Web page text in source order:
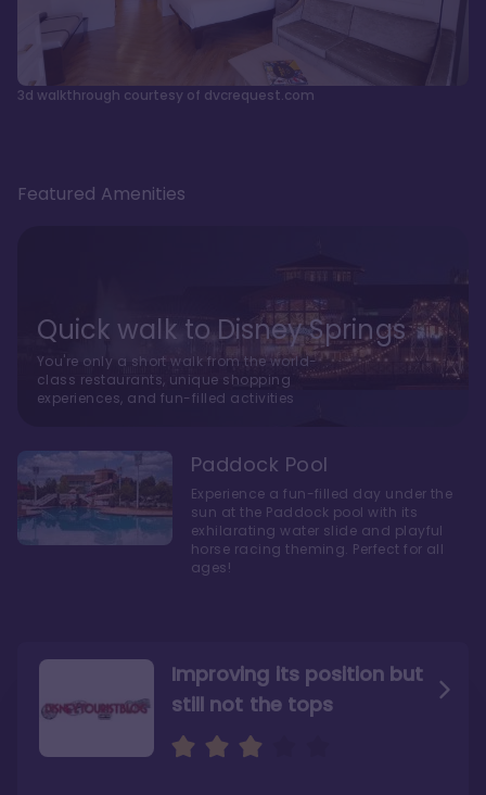
3d walkthrough courtesy of dvcrequest.com
Improving its position but
still not the tops
Bright and cozy with an
air of understated
Amazing Stay in a Studio
Featured Amenities
Quick walk to Disney Springs
You're only a short walk from the world-
class restaurants, unique shopping
experiences, and fun-filled activities
Paddock Pool
Experience a fun-filled day under the
sun at the Paddock pool with its
exhilarating water slide and playful
horse racing theming. Perfect for all
ages!